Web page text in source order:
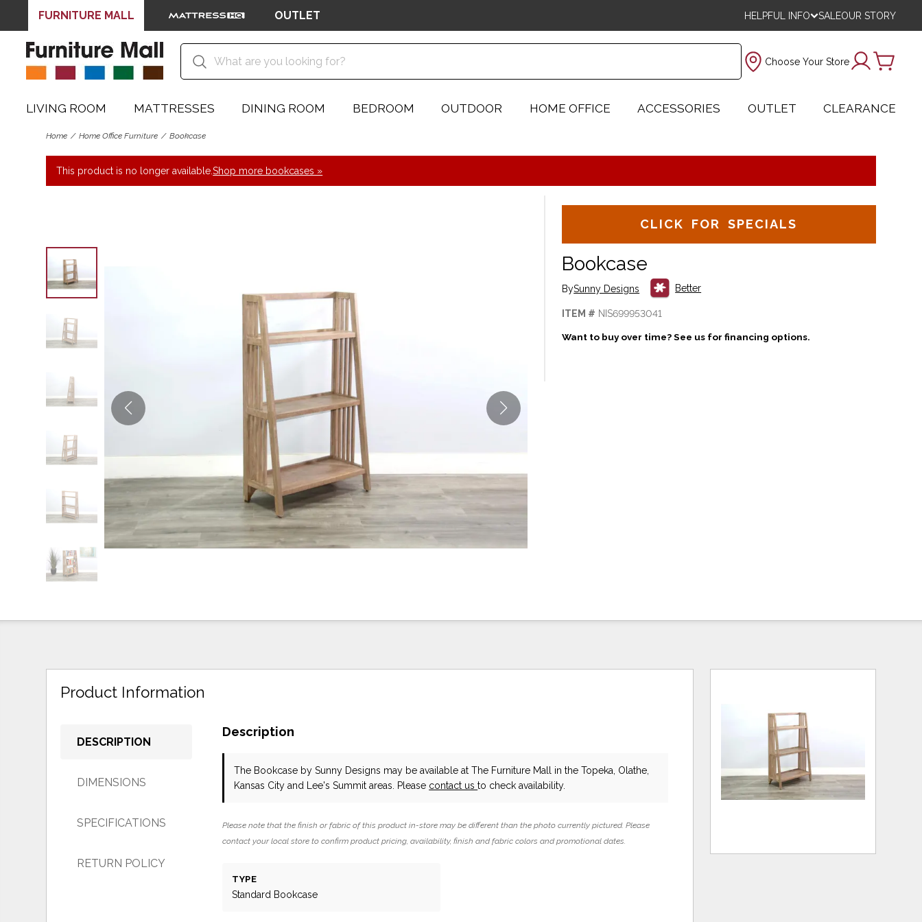
FURNITURE MALL OUTLET HELPFUL INFO SALEOUR STORY
Choose Your Store
LIVING ROOM MATTRESSES DINING ROOM BEDROOM OUTDOOR HOME OFFICE ACCESSORIES OUTLET CLEARANCE
Home Home Office Furniture Bookcase
This product is no longer available.Shop more bookcases »
CLICK FOR SPECIALS
Bookcase
BySunny Designs Better
ITEM # NIS699953041
Want to buy over time? See us for financing options.
Product Information
DESCRIPTION
DIMENSIONS
SPECIFICATIONS
RETURN POLICY
Description
The Bookcase by Sunny Designs may be available at The Furniture Mall in the Topeka, Olathe,
Kansas City and Lee's Summit areas. Please contact usto check availability.
Please note that the finish or fabric of this product in-store may be different than the photo currently pictured. Please
contact your local store to confirm product pricing, availability, finish and fabric colors and promotional dates.
TYPE
Standard Bookcase